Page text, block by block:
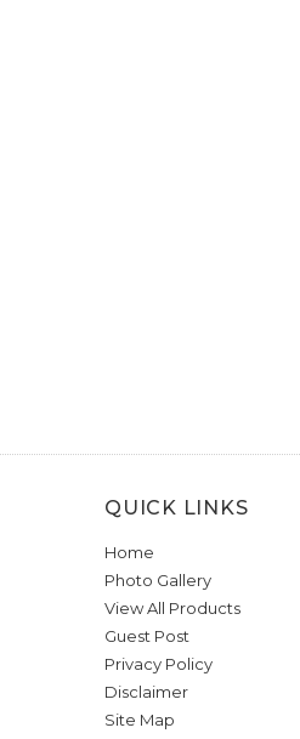
QUICK LINKS
Home
Photo Gallery
View All Products
Guest Post
Privacy Policy
Disclaimer
Site Map